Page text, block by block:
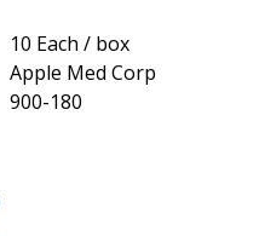
10 Each / box
Apple Med Corp
900-180